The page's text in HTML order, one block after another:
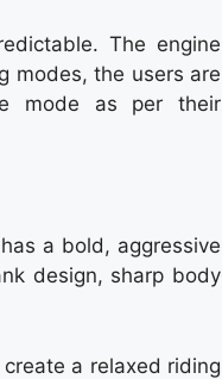
The engine
modes, the users are
mode as per their
a bold, aggressive
design, sharp body
a relaxed riding